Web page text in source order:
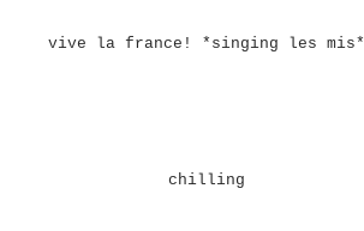
vive la france! *singing les mis*
chilling